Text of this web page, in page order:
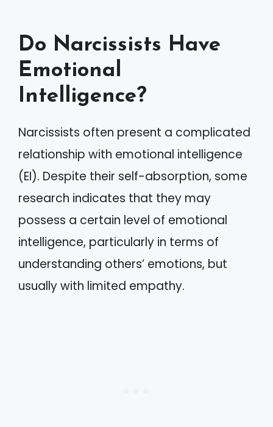
Do Narcissists Have
Emotional
Intelligence?
Narcissists often present a complicated
relationship with emotional intelligence
(EI). Despite their self-absorption, some
research indicates that they may
possess a certain level of emotional
intelligence, particularly in terms of
understanding others’ emotions, but
usually with limited empathy.